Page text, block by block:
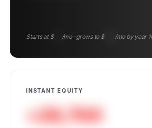
Starts at $131 /mo · grows to $305 /mo by year
INSTANT EQUITY
+29,700